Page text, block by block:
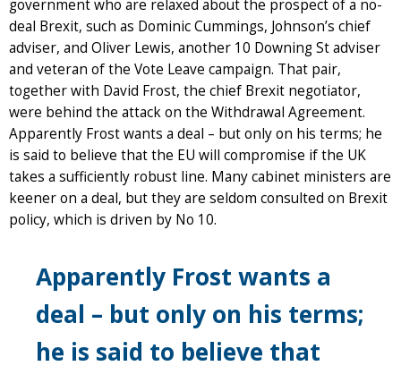
government who are relaxed about the prospect of a no-
deal Brexit, such as Dominic Cummings, Johnson’s chief
adviser, and Oliver Lewis, another 10 Downing St adviser
and veteran of the Vote Leave campaign. That pair,
together with David Frost, the chief Brexit negotiator,
were behind the attack on the Withdrawal Agreement.
Apparently Frost wants a deal – but only on his terms; he
is said to believe that the EU will compromise if the UK
takes a sufficiently robust line. Many cabinet ministers are
keener on a deal, but they are seldom consulted on Brexit
policy, which is driven by No 10.
Apparently Frost wants a
deal – but only on his terms;
he is said to believe that